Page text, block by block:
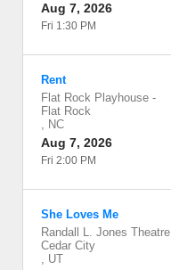
Aug 7, 2026
Fri 1:30 PM
Rent
Flat Rock Playhouse -
Flat Rock
, NC
Aug 7, 2026
Fri 2:00 PM
She Loves Me
Randall L. Jones Theatre
Cedar City
, UT